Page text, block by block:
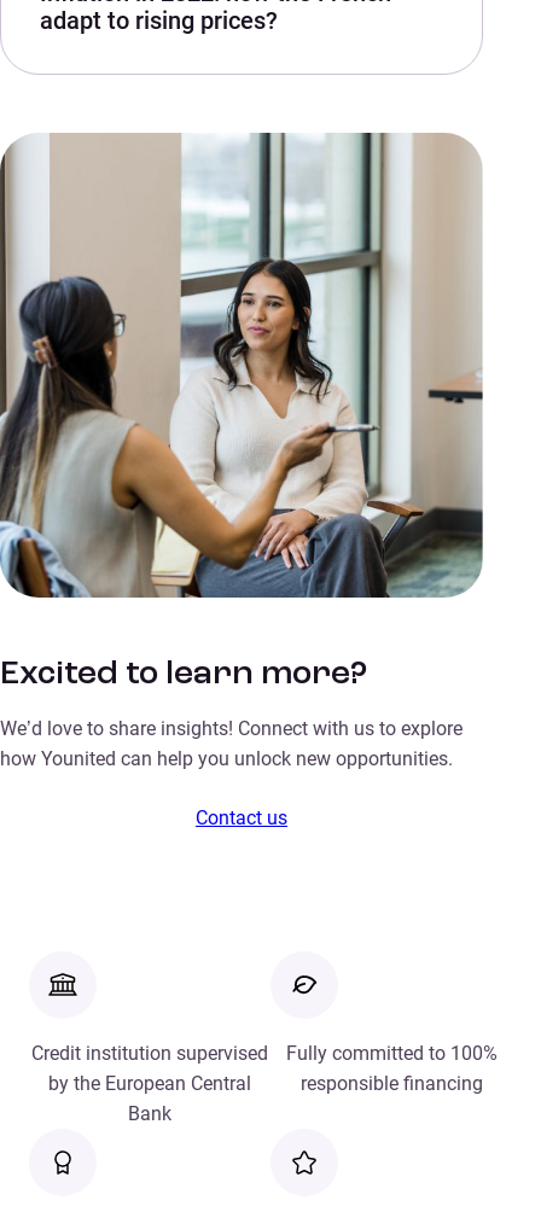
adapt to rising prices?
Excited to learn more?
We’d love to share insights! Connect with us to explore
how Younited can help you unlock new opportunities.
Contact us
Credit institution supervised
by the European Central
Bank
Fully committed to 100%
responsible financing